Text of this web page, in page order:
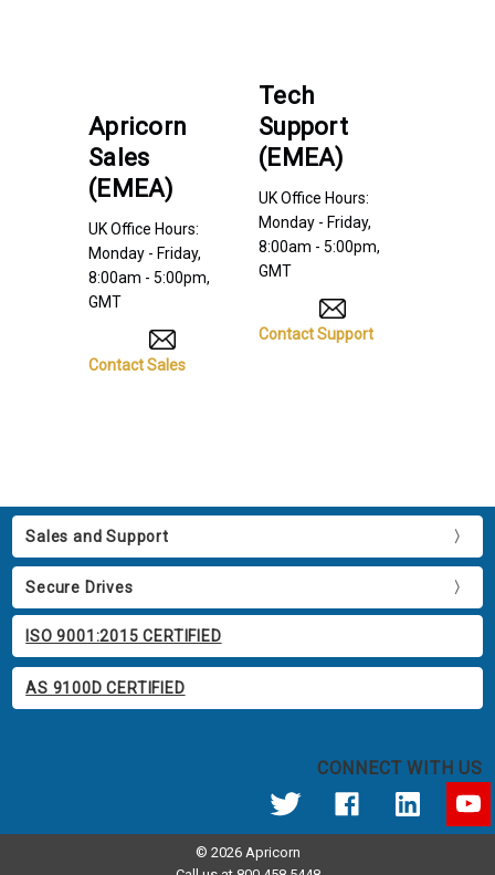
Apricorn
Sales
(EMEA)
UK Office Hours:
Monday - Friday,
8:00am - 5:00pm,
GMT
Contact Sales
Tech
Support
(EMEA)
UK Office Hours:
Monday - Friday,
8:00am - 5:00pm,
GMT
Contact Support
Sales and Support
Secure Drives
ISO 9001:2015 CERTIFIED
AS 9100D CERTIFIED
CONNECT WITH US
© 2026 Apricorn